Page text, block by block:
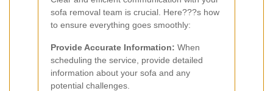
sofa removal team is crucial. Here???s how
to ensure everything goes smoothly:
Provide Accurate Information: When
scheduling the service, provide detailed
information about your sofa and any
potential challenges.